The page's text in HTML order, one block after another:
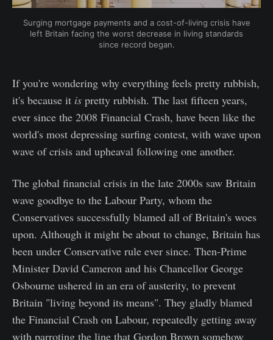
Surging mortgage payments and a cost-of-living crisis have
left Britain facing the worst decrease in living standards
since record began.
If you're wondering why everything feels pretty rubbish,
it's because it is pretty rubbish. The last fifteen years,
ever since the 2008 Financial Crash, have been like the
world's most depressing surfing contest, with wave upon
wave of crisis and upheaval following one another.
The global financial crisis in the late 2000s saw Britain
wave goodbye to the Labour Party, whom the
Conservatives successfully blamed all of Britain's woes
upon. Although it might be about to change, Britain has
been under Conservative rule ever since. Then-Prime
Minister David Cameron and his Chancellor George
Osbourne ushered in an era of austerity, to prevent
Britain "living beyond its means". They gladly blamed
the Financial Crash on Labour, repeatedly getting away
with parroting the line that Gordon Brown somehow